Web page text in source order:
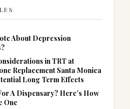
About Depression
in TRT at
Replacement Santa Monica
Long Term Effects
A Dispensary? Here’s How
One